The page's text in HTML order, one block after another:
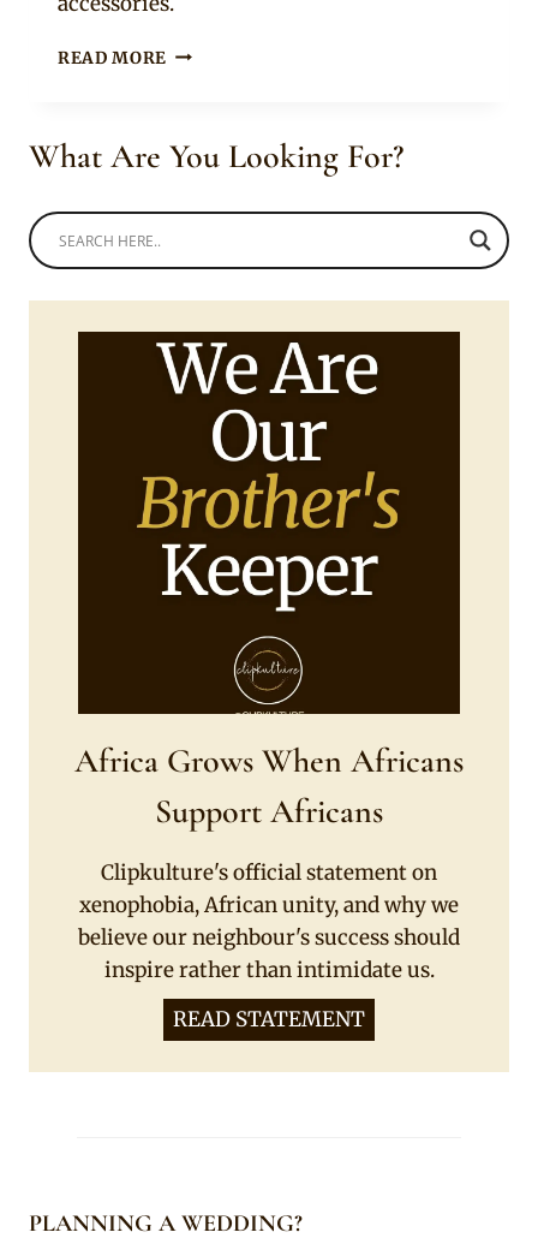
READ MORE COUPLE
TRADITIONAL
What Are You Looking For?
Africa Grows When Africans
Support Africans
Clipkulture's official statement on
xenophobia, African unity, and why we
believe our neighbour's success should
inspire rather than intimidate us.
READ STATEMENT
PLANNING A WEDDING?